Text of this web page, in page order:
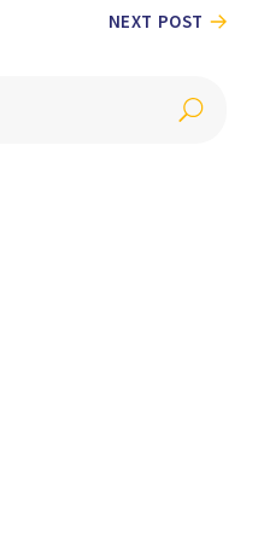
NEXT POST